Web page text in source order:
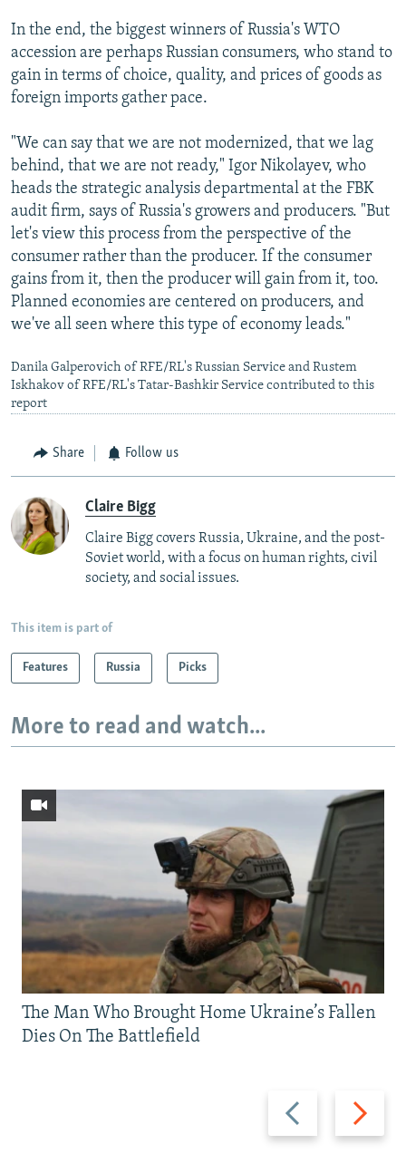
In the end, the biggest winners of Russia's WTO
accession are perhaps Russian consumers, who stand to
gain in terms of choice, quality, and prices of goods as
foreign imports gather pace.
"We can say that we are not modernized, that we lag
behind, that we are not ready," Igor Nikolayev, who
heads the strategic analysis departmental at the FBK
audit firm, says of Russia's growers and producers. "But
let's view this process from the perspective of the
consumer rather than the producer. If the consumer
gains from it, then the producer will gain from it, too.
Planned economies are centered on producers, and
we've all seen where this type of economy leads."
Danila Galperovich of RFE/RL's Russian Service and Rustem
Iskhakov of RFE/RL's Tatar-Bashkir Service contributed to this
report
Share Follow us
Claire Bigg
Claire Bigg covers Russia, Ukraine, and the post-
Soviet world, with a focus on human rights, civil
society, and social issues.
This item is part of
Features Russia Picks
More to read and watch...
Previous
slide
Next
slide
The Man Who Brought Home Ukraine’s Fallen
Dies On The Battlefield